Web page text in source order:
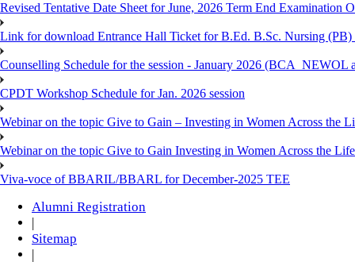
Revised Tentative Date Sheet for June, 2026 Term End Examination
Link for download Entrance Hall Ticket for B.Ed. B.Sc. Nursing
Counselling Schedule for the session - January 2026 (BCA_NEWOL
CPDT Workshop Schedule for Jan. 2026 session
Webinar on the topic Give to Gain – Investing in Women Across the
Webinar on the topic Give to Gain Investing in Women Across the
Viva-voce of BBARIL/BBARL for December-2025 TEE
Alumni Registration
Sitemap